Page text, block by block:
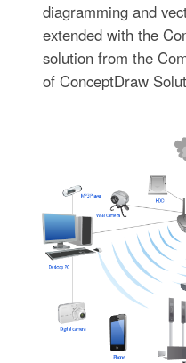
diagramming and
extended with the
solution from the
of ConceptDraw